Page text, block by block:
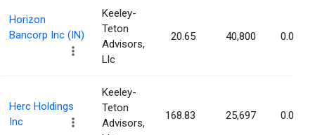
Horizon
Bancorp Inc (IN)
Keeley-
Teton
Advisors,
Llc
20.65 40,800 0.08%
Herc Holdings
Inc
Keeley-
Teton
Advisors,
168.83 25,697 0.08%